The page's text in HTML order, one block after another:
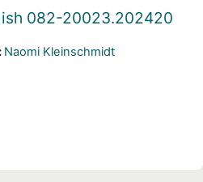
082-20023.202420
Naomi Kleinschmidt